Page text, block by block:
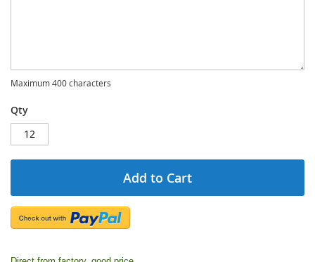
Maximum 400 characters
Qty
Add to Cart